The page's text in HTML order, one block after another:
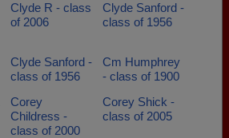
Clyde R - class
of 2006
Clyde Sanford -
class of 1956
Clyde Sanford -
class of 1956
Cm Humphrey
- class of 1900
Corey
Childress -
class of 2000
Corey Shick -
class of 2005